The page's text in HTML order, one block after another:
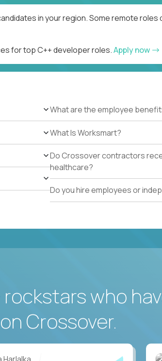
in your region. Some remote
for top C++ developer roles.Apply now
What are the employee
What Is Worksmart?
Do Crossover contractors
healthcare?
Do you hire employees or
who
Crossover.